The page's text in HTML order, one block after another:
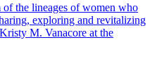
the lineages of women who
exploring and revitalizing
M. Vanacore at the